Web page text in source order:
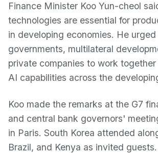
Finance Minister Koo Yun-cheol
technologies are essential for
in developing economies. He urged
governments, multilateral
private companies to work
AI capabilities across the
Koo made the remarks at the G7
and central bank governors'
in Paris. South Korea attended
Brazil, and Kenya as invited guests.